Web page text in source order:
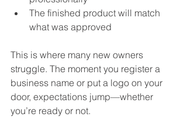
The finished product will match
what was approved
This is where many new owners
struggle. The moment you register a
business name or put a logo on your
door, expectations jump—whether
you’re ready or not.